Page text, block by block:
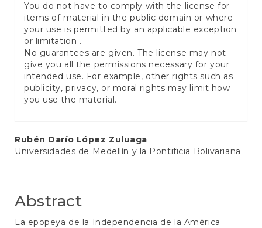
You do not have to comply with the license for
items of material in the public domain or where
your use is permitted by an applicable exception
or limitation .
No guarantees are given. The license may not
give you all the permissions necessary for your
intended use. For example, other rights such as
publicity, privacy, or moral rights may limit how
you use the material.
Main
Article
Rubén Darío López Zuluaga
Universidades de Medellín y la Pontificia Bolivariana
Abstract
La epopeya de la Independencia de la América